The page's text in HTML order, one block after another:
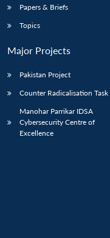
Papers & Briefs
Topics
Major Projects
Pakistan Project
Counter Radicalisation Task
Manohar Parrikar IDSA
Cybersecurity Centre of
Excellence